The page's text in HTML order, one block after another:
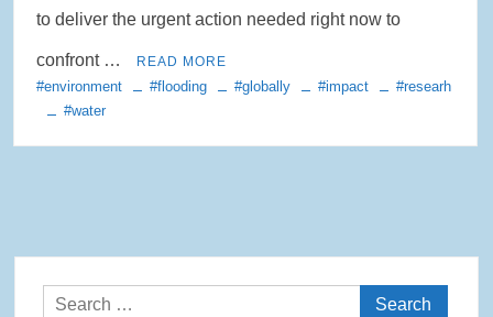
to deliver the urgent action needed right now to
confront … READ MORE
#environment #flooding #globally #impact
#researh
#water
Search